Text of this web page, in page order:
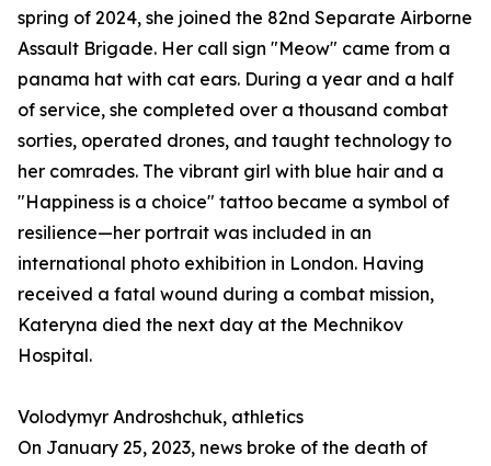
spring of 2024, she joined the 82nd Separate Airborne
Assault Brigade. Her call sign "Meow" came from a
panama hat with cat ears. During a year and a half
of service, she completed over a thousand combat
sorties, operated drones, and taught technology to
her comrades. The vibrant girl with blue hair and a
"Happiness is a choice" tattoo became a symbol of
resilience—her portrait was included in an
international photo exhibition in London. Having
received a fatal wound during a combat mission,
Kateryna died the next day at the Mechnikov
Hospital.
Volodymyr Androshchuk, athletics
On January 25, 2023, news broke of the death of